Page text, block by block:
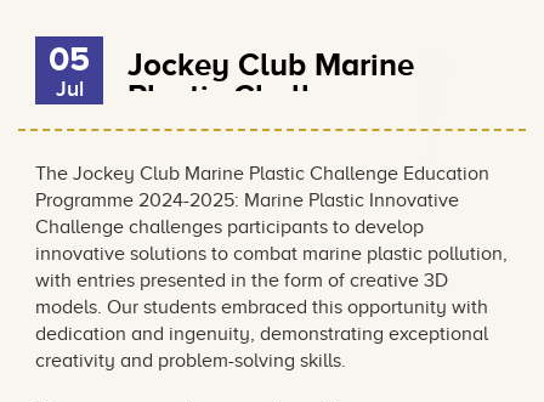
05
Jul
Jockey Club Marine
Plastic Challenge
Education Programme
2024-2025
The Jockey Club Marine Plastic Challenge Education
Programme 2024-2025: Marine Plastic Innovative
Challenge challenges participants to develop
innovative solutions to combat marine plastic pollution,
with entries presented in the form of creative 3D
models. Our students embraced this opportunity with
dedication and ingenuity, demonstrating exceptional
creativity and problem-solving skills.